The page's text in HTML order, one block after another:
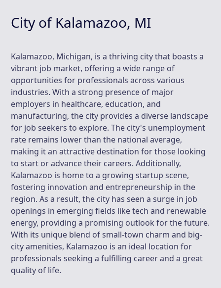
City of Kalamazoo, MI
Kalamazoo, Michigan, is a thriving city that boasts a
vibrant job market, offering a wide range of
opportunities for professionals across various
industries. With a strong presence of major
employers in healthcare, education, and
manufacturing, the city provides a diverse landscape
for job seekers to explore. The city's unemployment
rate remains lower than the national average,
making it an attractive destination for those looking
to start or advance their careers. Additionally,
Kalamazoo is home to a growing startup scene,
fostering innovation and entrepreneurship in the
region. As a result, the city has seen a surge in job
openings in emerging fields like tech and renewable
energy, providing a promising outlook for the future.
With its unique blend of small-town charm and big-
city amenities, Kalamazoo is an ideal location for
professionals seeking a fulfilling career and a great
quality of life.